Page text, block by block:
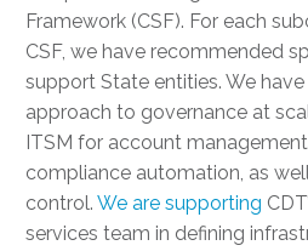
Framework (CSF). For each
CSF, we have recommended
support State entities. We
approach to governance at
ITSM for account
compliance automation, as
control. We are supporting
services team in defining